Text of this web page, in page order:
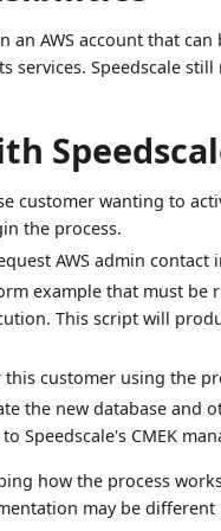
an AWS account that
services. Speedscale
customer wanting to
the process.
AWS admin
example that must be
This script will
this customer using the
the new database
Speedscale's CMEK
how the process
may be